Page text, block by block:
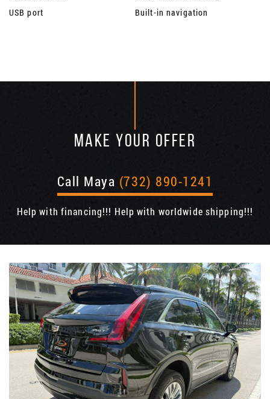
USB port
Built-in navigation
MAKE YOUR OFFER
Call Maya (732) 890-1241
Help with financing!!! Help with worldwide shipping!!!